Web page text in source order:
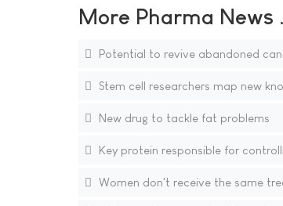
More Pharma News
Potential to revive abandoned
Stem cell researchers map new
New drug to tackle fat problems
Key protein responsible for
Women don't receive the same